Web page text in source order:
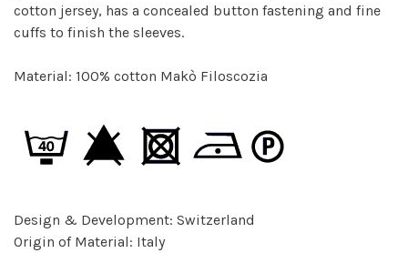
cotton jersey, has a concealed button fastening and fine
cuffs to finish the sleeves.
Material: 100% cotton Makò Filoscozia
Design & Development: Switzerland
Origin of Material: Italy